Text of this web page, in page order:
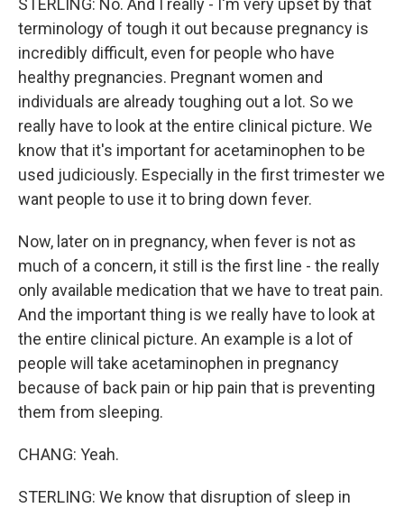
STERLING: No. And I really - I'm very upset by that
terminology of tough it out because pregnancy is
incredibly difficult, even for people who have
healthy pregnancies. Pregnant women and
individuals are already toughing out a lot. So we
really have to look at the entire clinical picture. We
know that it's important for acetaminophen to be
used judiciously. Especially in the first trimester we
want people to use it to bring down fever.
Now, later on in pregnancy, when fever is not as
much of a concern, it still is the first line - the really
only available medication that we have to treat pain.
And the important thing is we really have to look at
the entire clinical picture. An example is a lot of
people will take acetaminophen in pregnancy
because of back pain or hip pain that is preventing
them from sleeping.
CHANG: Yeah.
STERLING: We know that disruption of sleep in